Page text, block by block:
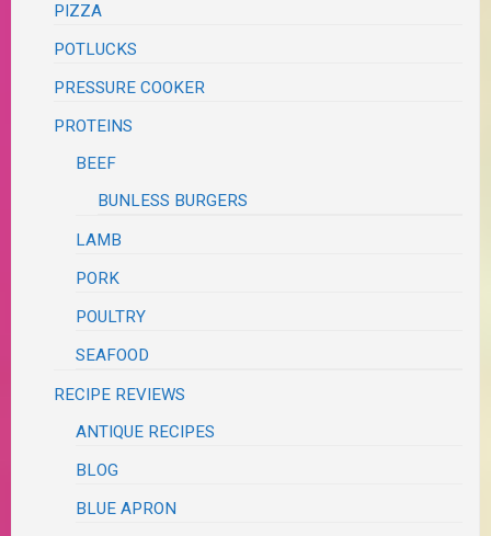
PIZZA
POTLUCKS
PRESSURE COOKER
PROTEINS
BEEF
BUNLESS BURGERS
LAMB
PORK
POULTRY
SEAFOOD
RECIPE REVIEWS
ANTIQUE RECIPES
BLOG
BLUE APRON